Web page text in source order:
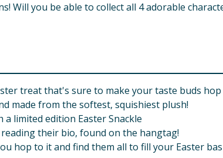
Will you be able to collect all 4 adorable
treat that's sure to make your taste buds
made from the softest, squishiest plush!
limited edition Easter Snackle
their bio, found on the hangtag!
hop to it and find them all to fill your Easter